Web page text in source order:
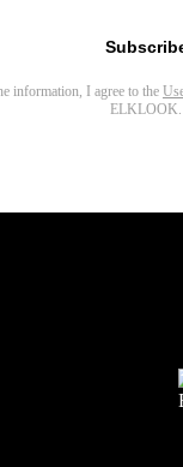
information, I agree to the
ELKLOOK.